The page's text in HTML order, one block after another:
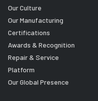
Our Culture
Our Manufacturing
Certifications
Awards & Recognition
Repair & Service
Platform
Our Global Presence